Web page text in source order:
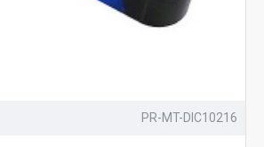
PR-MT-DIC10216